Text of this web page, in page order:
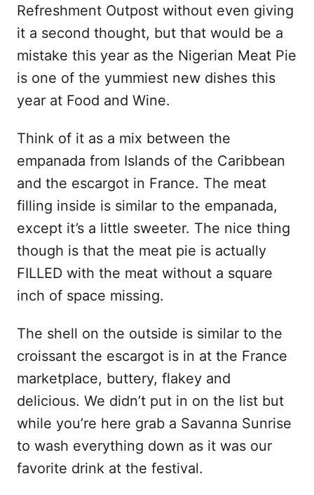
Refreshment Outpost without even giving
it a second thought, but that would be a
mistake this year as the Nigerian Meat Pie
is one of the yummiest new dishes this
year at Food and Wine.
Think of it as a mix between the
empanada from Islands of the Caribbean
and the escargot in France. The meat
filling inside is similar to the empanada,
except it’s a little sweeter. The nice thing
though is that the meat pie is actually
FILLED with the meat without a square
inch of space missing.
The shell on the outside is similar to the
croissant the escargot is in at the France
marketplace, buttery, flakey and
delicious. We didn’t put in on the list but
while you’re here grab a Savanna Sunrise
to wash everything down as it was our
favorite drink at the festival.